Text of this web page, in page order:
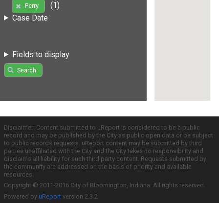
Perry
(1)
Case Date
Fields to display
Search
Disclaimer: Content submitted to uReport is considered to be a public
record and may be published by the City as public open data or be subject
to public records requests. uReport content may be submitted by third
parties unaffiliated with the City and the City takes no responsibility and
disclaims all liability for such third party content. Requests submitted by
the community are addressed on the basis of priority and available
resources.
Copyright © 2011-2016 City of Bloomington, Indiana. All rights reserved.
Powered by uReport version 2.3.2